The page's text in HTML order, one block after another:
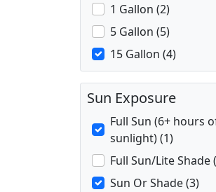
1 Gallon (2)
5 Gallon (5)
15 Gallon (4)
Sun Exposure
Full Sun (6+ hours
sunlight) (1)
Full Sun/Lite Shade
Sun Or Shade (3)